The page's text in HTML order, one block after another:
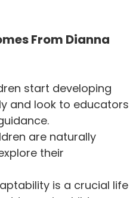
From Dianna
start developing
and look to educators
are naturally
their
is a crucial life